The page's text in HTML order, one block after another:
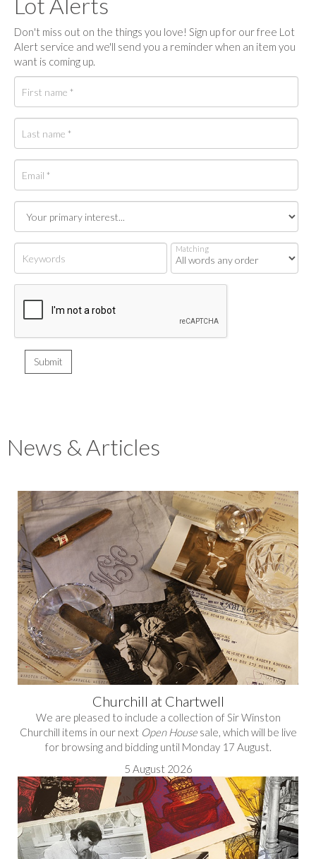
Don't miss out on the things you love! Sign up for our free Lot
Alert service and we'll send you a reminder when an item you
want is coming up.
Matching
News & Articles
Churchill at Chartwell
We are pleased to include a collection of Sir Winston
Churchill items in our next Open Housesale, which will be live
for browsing and bidding until Monday 17 August.
5 August 2026